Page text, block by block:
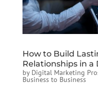
How to Build
Relationships in a
by Digital Marketing
Business to Business